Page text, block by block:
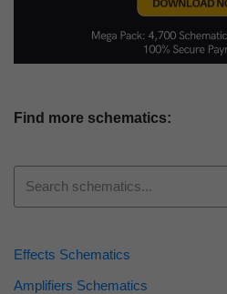
Find more schematics:
Effects Schematics
Amplifiers Schematics